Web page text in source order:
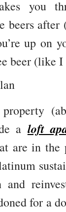
you
beers after
up on
beer (like
a loft
are in the
for a